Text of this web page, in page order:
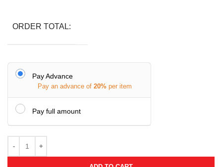
ORDER TOTAL:
Pay Advance
Pay an advance of 20% per item
Pay full amount